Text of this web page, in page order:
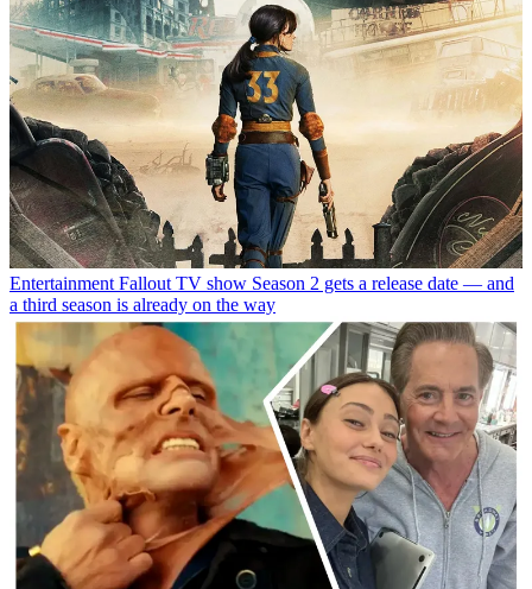
Entertainment Fallout TV show Season 2 gets a release date — and
a third season is already on the way